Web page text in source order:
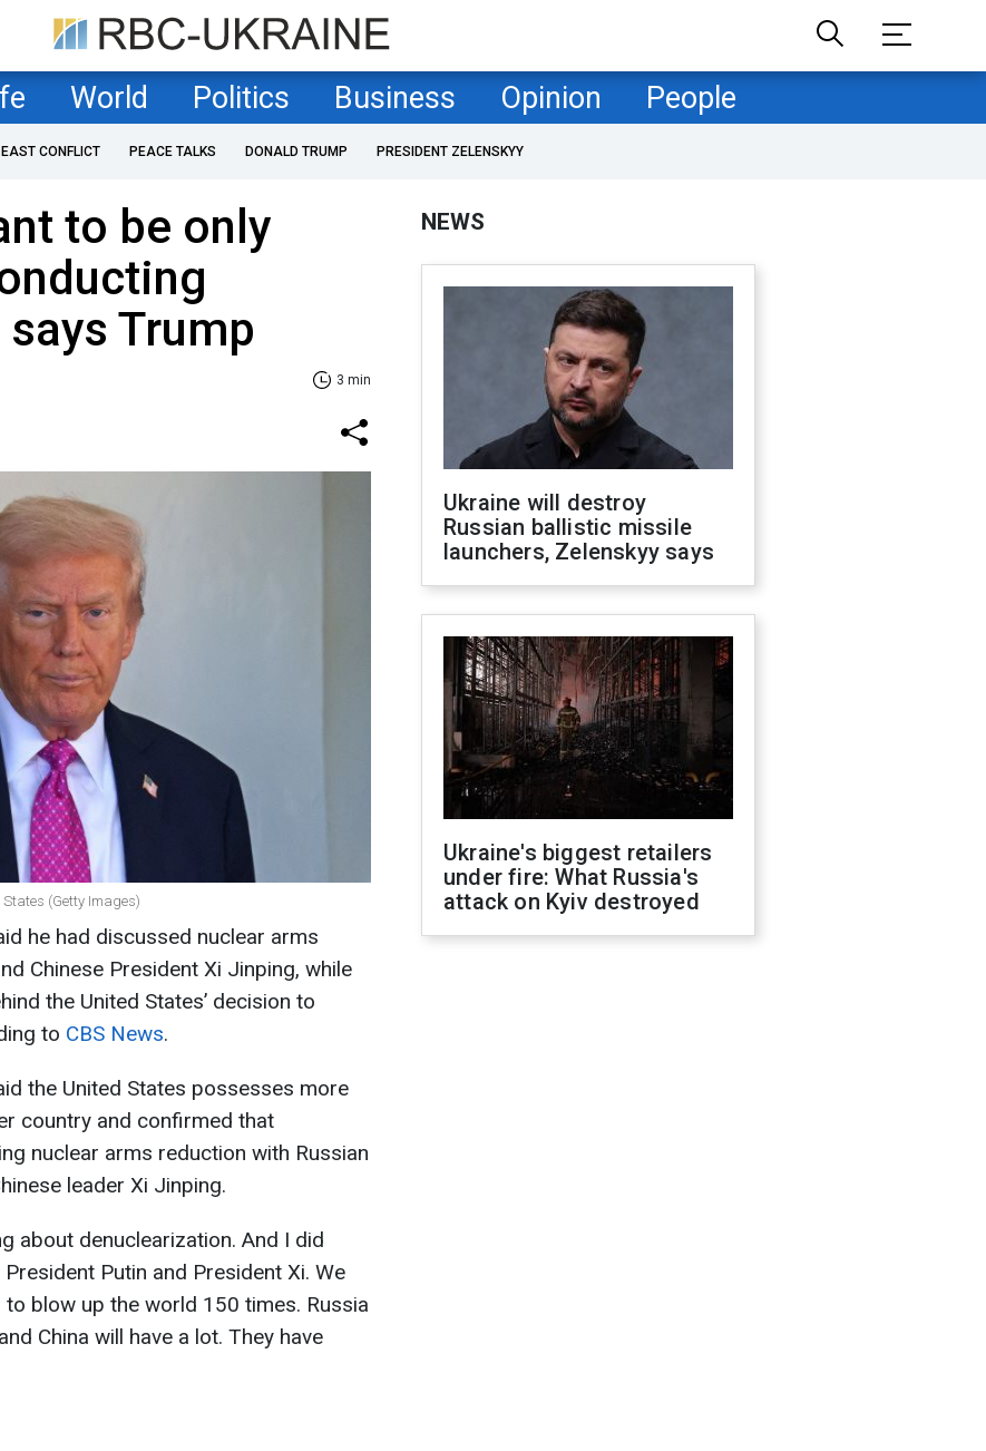
World Politics Business Opinion People
CONFLICT PEACE TALKS DONALD TRUMP PRESIDENT ZELENSKYY
to be only
Trump
3 min
(Getty Images)
he had discussed nuclear arms
Chinese President Xi Jinping, while
the United States’ decision to
to CBS News.
the United States possesses more
country and confirmed that
nuclear arms reduction with Russian
leader Xi Jinping.
about denuclearization. And I did
Putin and President Xi. We
blow up the world 150 times. Russia
China will have a lot. They have
NEWS
Ukraine will destroy
Russian ballistic missile
launchers, Zelenskyy says
Ukraine's biggest retailers
under fire: What Russia's
attack on Kyiv destroyed